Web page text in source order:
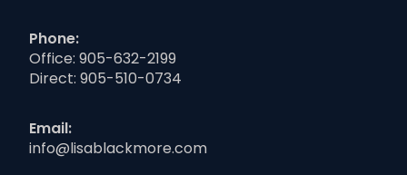
Phone:
Office: 905-632-2199
Direct: 905-510-0734
Email:
info@lisablackmore.com